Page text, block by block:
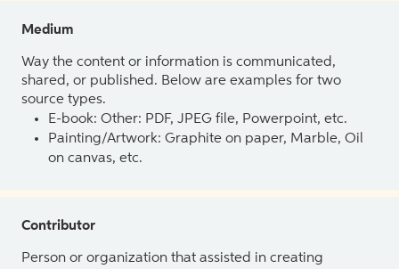
Medium
Way the content or information is communicated,
shared, or published. Below are examples for two
source types.
E-book: Other: PDF, JPEG file, Powerpoint, etc.
Painting/Artwork: Graphite on paper, Marble, Oil
on canvas, etc.
Contributor
Person or organization that assisted in creating